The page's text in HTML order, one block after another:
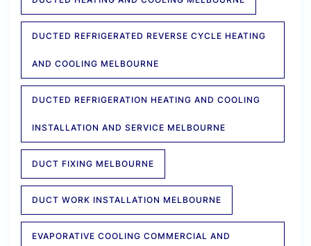
DUCTED REFRIGERATED REVERSE CYCLE HEATING
AND COOLING MELBOURNE
DUCTED REFRIGERATION HEATING AND COOLING
INSTALLATION AND SERVICE MELBOURNE
DUCT FIXING MELBOURNE
DUCT WORK INSTALLATION MELBOURNE
EVAPORATIVE COOLING COMMERCIAL AND